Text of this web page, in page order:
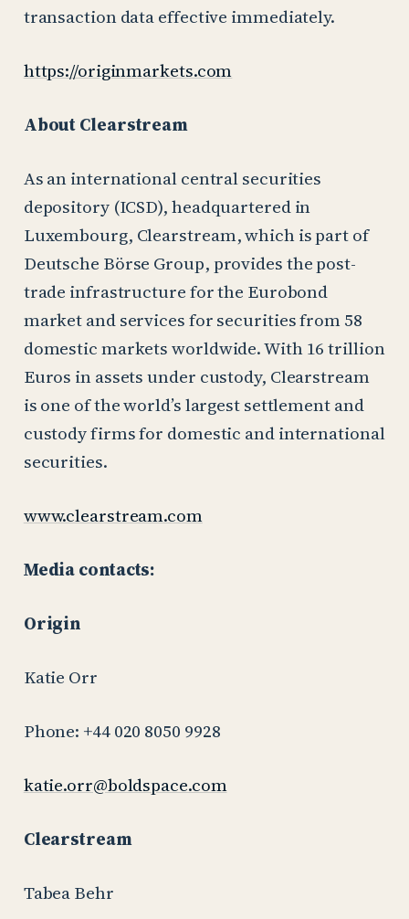
transaction data effective immediately.
https://originmarkets.com
About Clearstream
As an international central securities
depository (ICSD), headquartered in
Luxembourg, Clearstream, which is part of
Deutsche Börse Group, provides the post-
trade infrastructure for the Eurobond
market and services for securities from 58
domestic markets worldwide. With 16 trillion
Euros in assets under custody, Clearstream
is one of the world’s largest settlement and
custody firms for domestic and international
securities.
www.clearstream.com
Media contacts:
Origin
Katie Orr
Phone: +44 020 8050 9928
katie.orr@boldspace.com
Clearstream
Tabea Behr